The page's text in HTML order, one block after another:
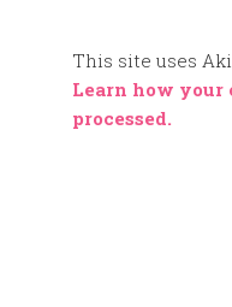
This site uses
Learn how your
processed.